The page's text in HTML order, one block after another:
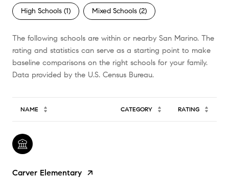
High Schools (1) Mixed Schools (2)
The following schools are within or nearby San Marino. The
rating and statistics can serve as a starting point to make
baseline comparisons on the right schools for your family.
NAME CATEGORY RATING
Carver Elementary